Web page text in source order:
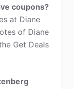
coupons?
at Diane
of Diane
Get Deals